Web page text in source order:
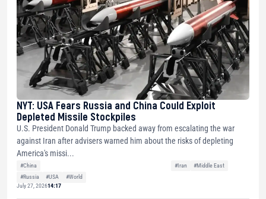
NYT: USA Fears Russia and China Could Exploit
Depleted Missile Stockpiles
U.S. President Donald Trump backed away from escalating the war
against Iran after advisers warned him about the risks of depleting
America's missi...
#China #Iran
#Middle East
#Russia
#USA
#World
July 27, 202614:17